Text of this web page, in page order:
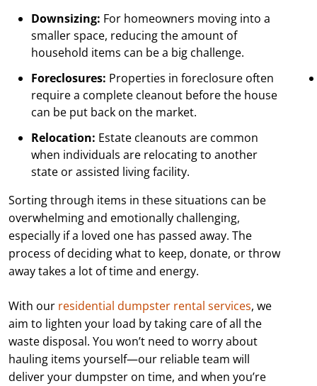
Downsizing: For homeowners moving into a
smaller space, reducing the amount of
household items can be a big challenge.
Foreclosures: Properties in foreclosure often
require a complete cleanout before the house
can be put back on the market.
Relocation: Estate cleanouts are common
when individuals are relocating to another
state or assisted living facility.
Sorting through items in these situations can be
overwhelming and emotionally challenging,
especially if a loved one has passed away. The
process of deciding what to keep, donate, or throw
away takes a lot of time and energy.
With our residential dumpster rental services, we
aim to lighten your load by taking care of all the
waste disposal. You won’t need to worry about
hauling items yourself—our reliable team will
deliver your dumpster on time, and when you’re